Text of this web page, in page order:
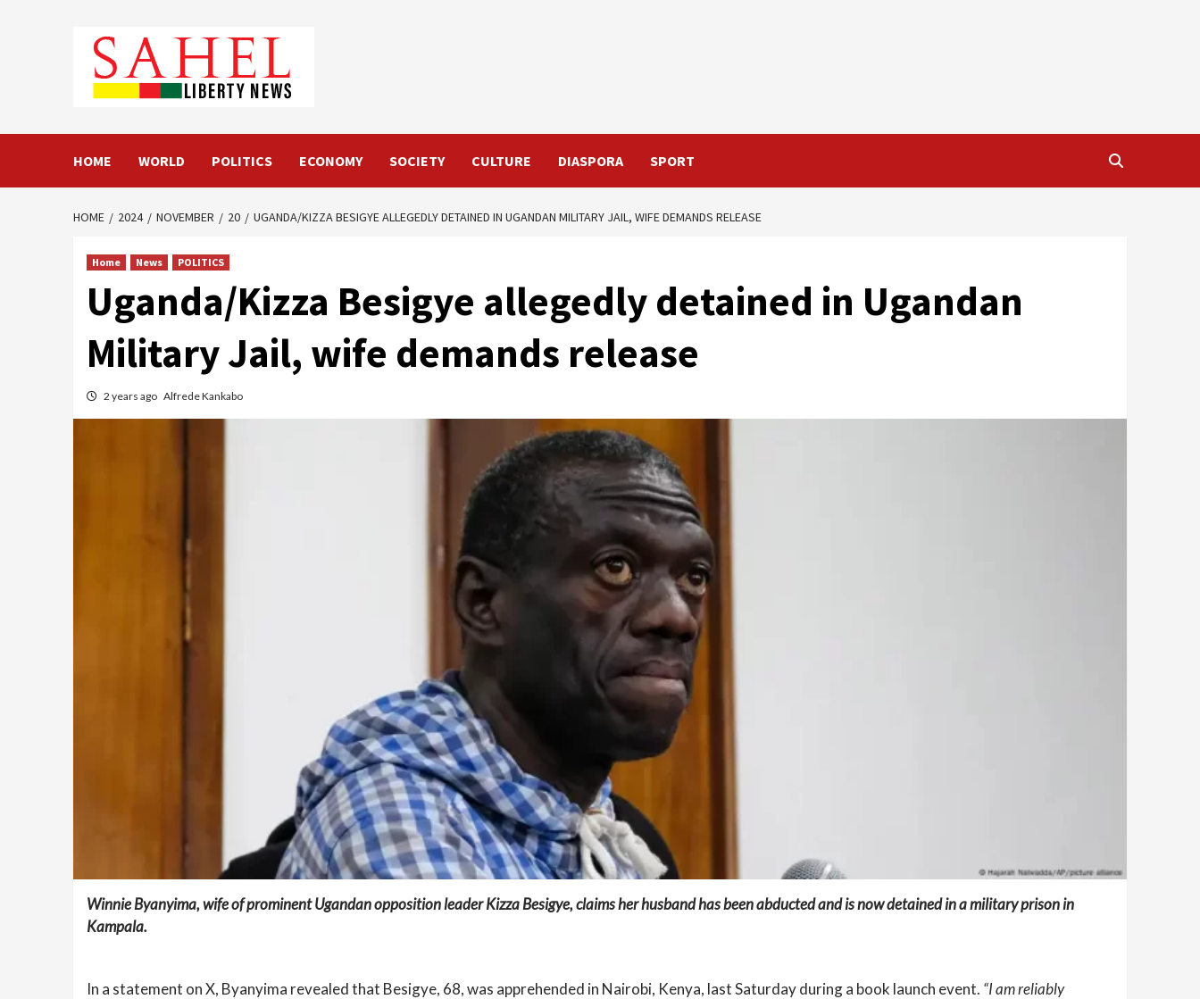
HOME WORLD POLITICS ECONOMY SOCIETY CULTURE DIASPORA SPORT
HOME 2024 NOVEMBER 20 UGANDA/KIZZA BESIGYE ALLEGEDLY DETAINED IN UGANDAN MILITARY JAIL, WIFE DEMANDS RELEASE
Home News POLITICS
Uganda/Kizza Besigye allegedly detained in Ugandan
Military Jail, wife demands release
2 years ago Alfrede Kankabo
Winnie Byanyima, wife of prominent Ugandan opposition leader Kizza Besigye, claims her husband has been abducted and is now detained in a military prison in
Kampala.
In a statement on X, Byanyima revealed that Besigye, 68, was apprehended in Nairobi, Kenya, last Saturday during a book launch event. “I am reliably